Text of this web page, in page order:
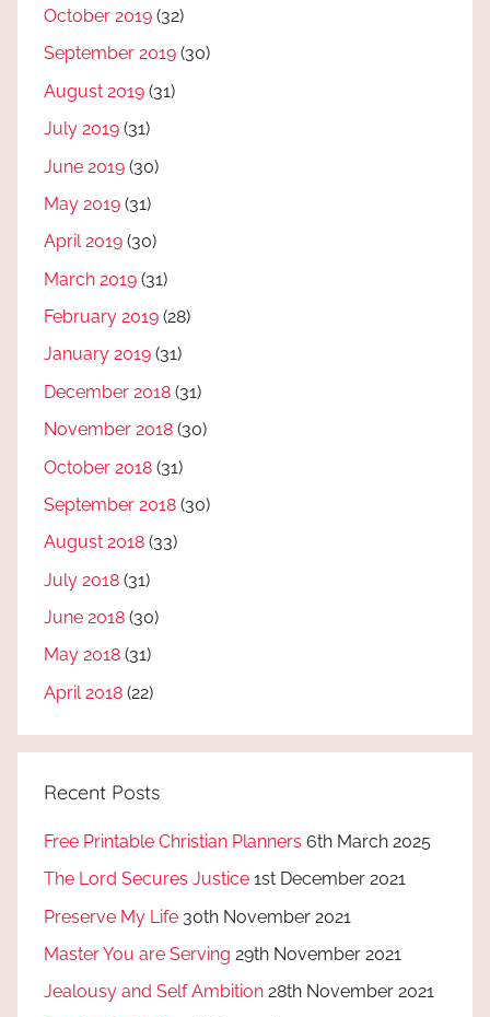
October 2019 (32)
September 2019 (30)
August 2019 (31)
July 2019 (31)
June 2019 (30)
May 2019 (31)
April 2019 (30)
March 2019 (31)
February 2019 (28)
January 2019 (31)
December 2018 (31)
November 2018 (30)
October 2018 (31)
September 2018 (30)
August 2018 (33)
July 2018 (31)
June 2018 (30)
May 2018 (31)
April 2018 (22)
Recent Posts
Free Printable Christian Planners 6th March 2025
The Lord Secures Justice 1st December 2021
Preserve My Life 30th November 2021
Master You are Serving 29th November 2021
Jealousy and Self Ambition 28th November 2021